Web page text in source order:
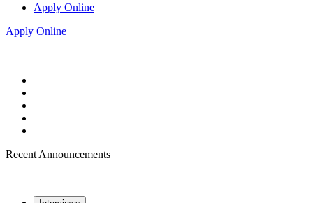
Apply Online
Apply Online
Recent Announcements